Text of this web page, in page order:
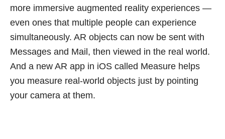
more immersive augmented reality experiences —
even ones that multiple people can experience
simultaneously. AR objects can now be sent with
Messages and Mail, then viewed in the real world.
And a new AR app in iOS called Measure helps
you measure real-world objects just by pointing
your camera at them.